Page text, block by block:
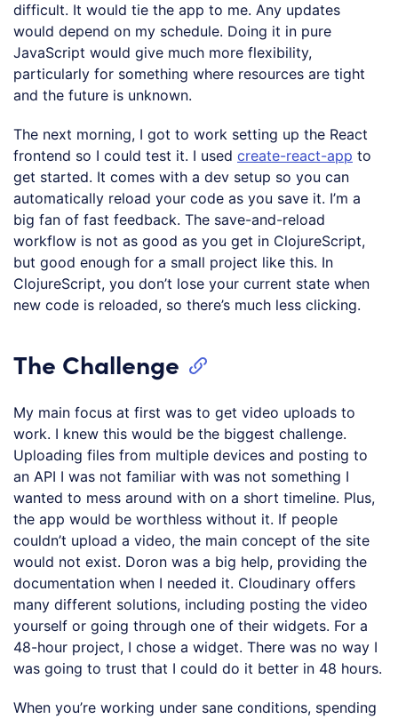
difficult. It would tie the app to me. Any updates
would depend on my schedule. Doing it in pure
JavaScript would give much more flexibility,
particularly for something where resources are tight
and the future is unknown.
The next morning, I got to work setting up the React
frontend so I could test it. I used create-react-app to
get started. It comes with a dev setup so you can
automatically reload your code as you save it. I’m a
big fan of fast feedback. The save-and-reload
workflow is not as good as you get in ClojureScript,
but good enough for a small project like this. In
ClojureScript, you don’t lose your current state when
new code is reloaded, so there’s much less clicking.
The Challenge
My main focus at first was to get video uploads to
work. I knew this would be the biggest challenge.
Uploading files from multiple devices and posting to
an API I was not familiar with was not something I
wanted to mess around with on a short timeline. Plus,
the app would be worthless without it. If people
couldn’t upload a video, the main concept of the site
would not exist. Doron was a big help, providing the
documentation when I needed it. Cloudinary offers
many different solutions, including posting the video
yourself or going through one of their widgets. For a
48-hour project, I chose a widget. There was no way I
was going to trust that I could do it better in 48 hours.
When you’re working under sane conditions, spending